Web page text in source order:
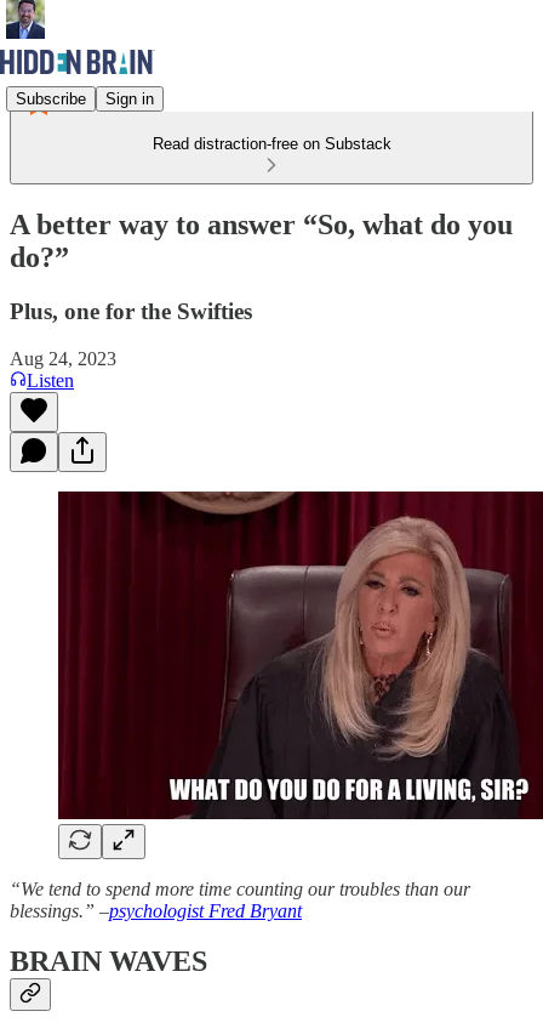
Subscribe Sign in
Read distraction-free on Substack
A better way to answer “So, what do you
do?”
Plus, one for the Swifties
Aug 24, 2023
Listen
“We tend to spend more time counting our troubles than our
blessings.” –psychologist Fred Bryant
BRAIN WAVES